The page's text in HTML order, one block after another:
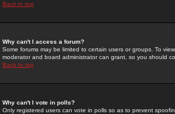
Back to top
Why can't I access a forum?
Some forums may be limited to certain users or groups. To
moderator and board administrator can grant, so you should
Back to top
Why can't I vote in polls?
Only registered users can vote in polls so as to prevent